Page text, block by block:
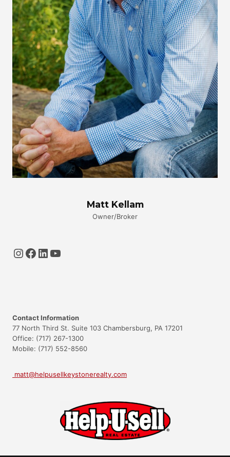
Matt Kellam
Owner/Broker
Instagram
Facebook
LinkedIn
YouTube
Contact Information
77 North Third St. Suite 103 Chambersburg, PA 17201
Office: (717) 267-1300
Mobile: (717) 552-8560
matt@helpusellkeystonerealty.com